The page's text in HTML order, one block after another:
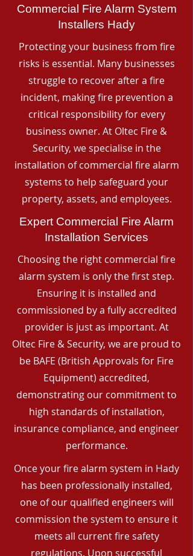
Commercial Fire Alarm System
Installers Hady
Protecting your business from fire
risks is essential. Many businesses
struggle to recover after a fire
incident, making fire prevention a
critical responsibility for every
business owner. At Oltec Fire &
Security, we specialise in the
installation of commercial fire alarm
systems to help safeguard your
property, assets, and employees.
Expert Commercial Fire Alarm
Installation Services
Choosing the right commercial fire
alarm system is only the first step.
Ensuring it is installed and
commissioned by a fully accredited
provider is just as important. At
Oltec Fire & Security, we are proud to
be BAFE (British Approvals for Fire
Equipment) accredited,
demonstrating our commitment to
high standards of installation,
insurance compliance, and engineer
performance.
Once your fire alarm system in Hady
has been professionally installed,
one of our qualified engineers will
commission the system to ensure it
meets all current fire safety
regulations. Upon successful